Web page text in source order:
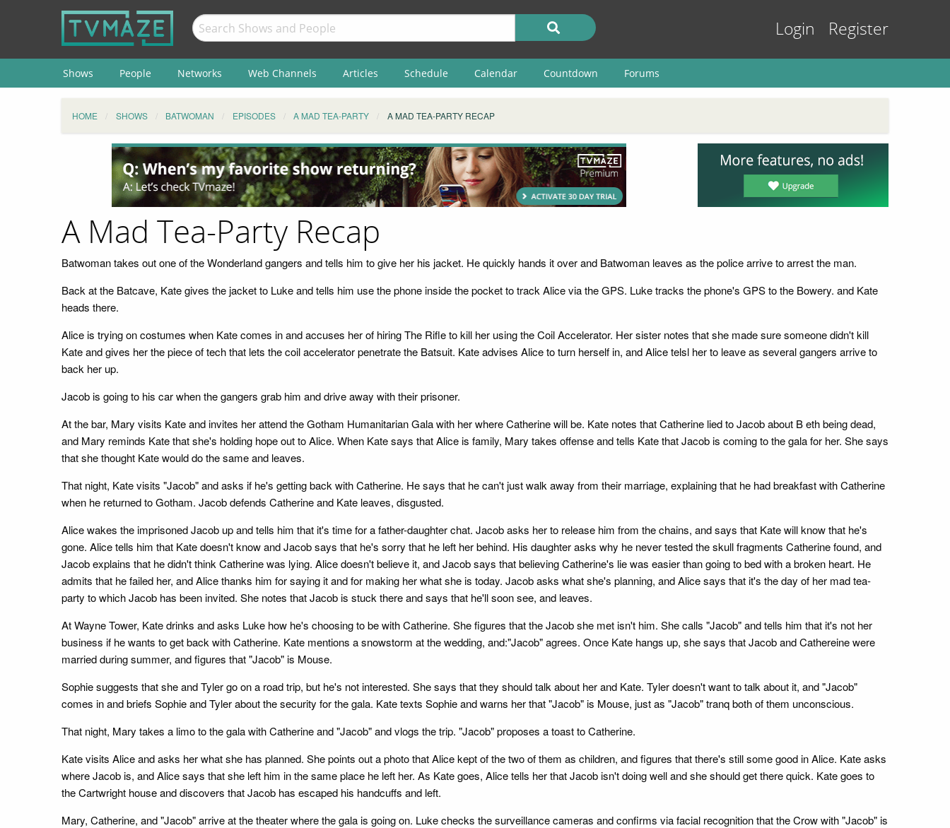
Login Register
Shows People Networks Web Channels Articles Schedule Calendar Countdown Forums
HOME SHOWS BATWOMAN EPISODES A MAD TEA-PARTY A MAD TEA-PARTY RECAP
A Mad Tea-Party Recap
Batwoman takes out one of the Wonderland gangers and tells him to give her his jacket. He quickly hands it over and Batwoman leaves as the police arrive to arrest the man.
Back at the Batcave, Kate gives the jacket to Luke and tells him use the phone inside the pocket to track Alice via the GPS. Luke tracks the phone's GPS to the Bowery. and Kate
heads there.
Alice is trying on costumes when Kate comes in and accuses her of hiring The Rifle to kill her using the Coil Accelerator. Her sister notes that she made sure someone didn't kill
Kate and gives her the piece of tech that lets the coil accelerator penetrate the Batsuit. Kate advises Alice to turn herself in, and Alice telsl her to leave as several gangers arrive to
back her up.
Jacob is going to his car when the gangers grab him and drive away with their prisoner.
At the bar, Mary visits Kate and invites her attend the Gotham Humanitarian Gala with her where Catherine will be. Kate notes that Catherine lied to Jacob about B eth being dead,
and Mary reminds Kate that she's holding hope out to Alice. When Kate says that Alice is family, Mary takes offense and tells Kate that Jacob is coming to the gala for her. She says
that she thought Kate would do the same and leaves.
That night, Kate visits "Jacob" and asks if he's getting back with Catherine. He says that he can't just walk away from their marriage, explaining that he had breakfast with Catherine
when he returned to Gotham. Jacob defends Catherine and Kate leaves, disgusted.
Alice wakes the imprisoned Jacob up and tells him that it's time for a father-daughter chat. Jacob asks her to release him from the chains, and says that Kate will know that he's
gone. Alice tells him that Kate doesn't know and Jacob says that he's sorry that he left her behind. His daughter asks why he never tested the skull fragments Catherine found, and
Jacob explains that he didn't think Catherine was lying. Alice doesn't believe it, and Jacob says that believing Catherine's lie was easier than going to bed with a broken heart. He
admits that he failed her, and Alice thanks him for saying it and for making her what she is today. Jacob asks what she's planning, and Alice says that it's the day of her mad tea-
party to which Jacob has been invited. She notes that Jacob is stuck there and says that he'll soon see, and leaves.
At Wayne Tower, Kate drinks and asks Luke how he's choosing to be with Catherine. She figures that the Jacob she met isn't him. She calls "Jacob" and tells him that it's not her
business if he wants to get back with Catherine. Kate mentions a snowstorm at the wedding, and:"Jacob" agrees. Once Kate hangs up, she says that Jacob and Cathereine were
married during summer, and figures that "Jacob" is Mouse.
Sophie suggests that she and Tyler go on a road trip, but he's not interested. She says that they should talk about her and Kate. Tyler doesn't want to talk about it, and "Jacob"
comes in and briefs Sophie and Tyler about the security for the gala. Kate texts Sophie and warns her that "Jacob" is Mouse, just as "Jacob" tranq both of them unconscious.
That night, Mary takes a limo to the gala with Catherine and "Jacob" and vlogs the trip. "Jacob" proposes a toast to Catherine.
Kate visits Alice and asks her what she has planned. She points out a photo that Alice kept of the two of them as children, and figures that there's still some good in Alice. Kate asks
where Jacob is, and Alice says that she left him in the same place he left her. As Kate goes, Alice tells her that Jacob isn't doing well and she should get there quick. Kate goes to
the Cartwright house and discovers that Jacob has escaped his handcuffs and left.
Mary, Catherine, and "Jacob" arrive at the theater where the gala is going on. Luke checks the surveillance cameras and confirms via facial recognition that the Crow with "Jacob" is